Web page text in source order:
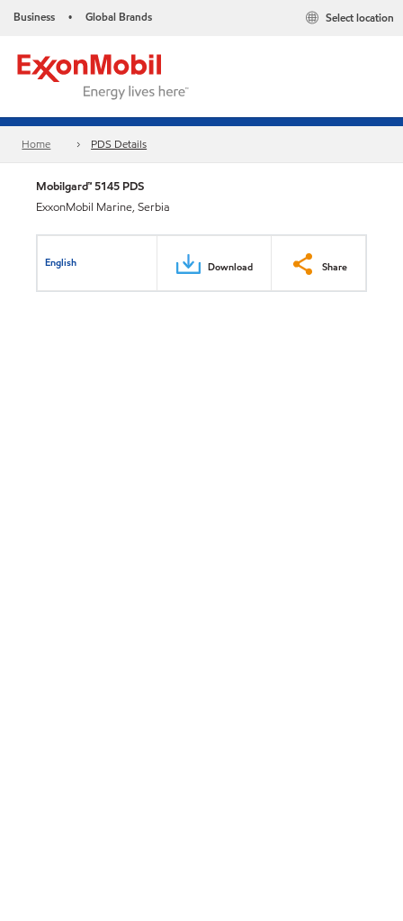
Business • Global Brands Select location
Home PDS Details
Mobilgard™ 5145 PDS
ExxonMobil Marine, Serbia
English Download Share